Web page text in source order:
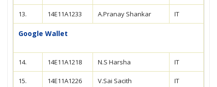
13. 14E11A1233 A.Pranay Shankar IT
Google Wallet
14. 14E11A1218 N.S Harsha IT
15. 14E11A1226 V.Sai Sacith IT